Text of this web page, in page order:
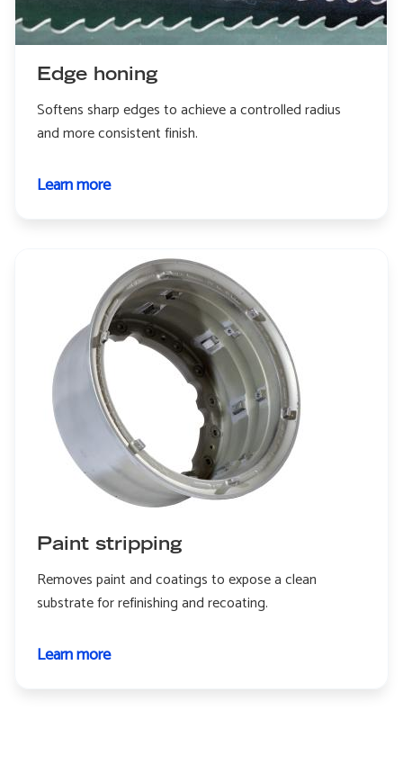
Edge honing
Softens sharp edges to achieve a controlled radius
and more consistent finish.
Learn moreabout
Paint stripping
Removes paint and coatings to expose a clean
substrate for refinishing and recoating.
Learn moreabout